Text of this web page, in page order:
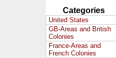
Categories
United States
GB-Areas and British
Colonies
France-Areas and
French Colonies